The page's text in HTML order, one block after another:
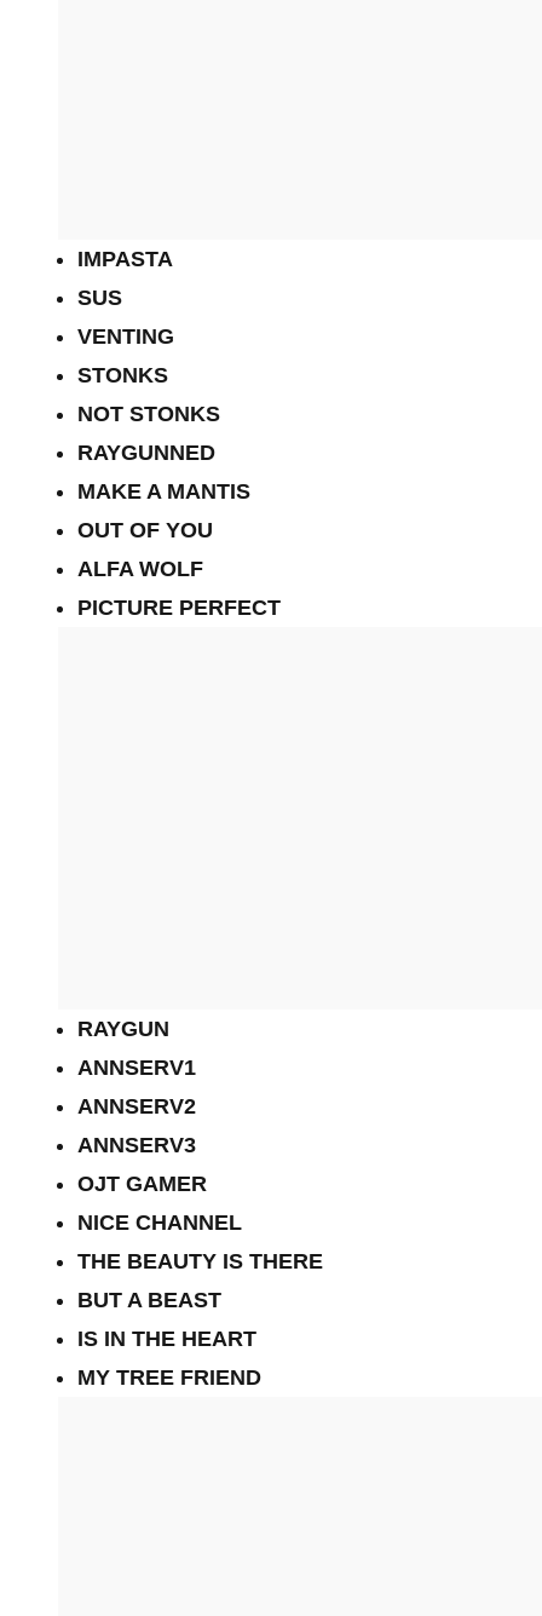
IMPASTA
SUS
VENTING
STONKS
NOT STONKS
RAYGUNNED
MAKE A MANTIS
OUT OF YOU
ALFA WOLF
PICTURE PERFECT
RAYGUN
ANNSERV1
ANNSERV2
ANNSERV3
OJT GAMER
NICE CHANNEL
THE BEAUTY IS THERE
BUT A BEAST
IS IN THE HEART
MY TREE FRIEND